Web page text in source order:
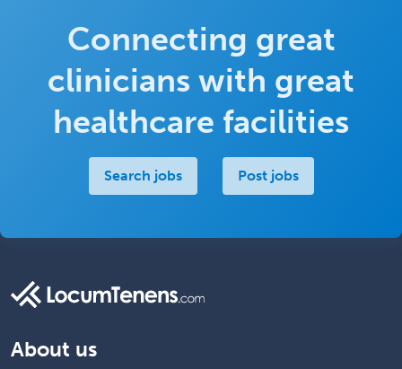
Connecting great
clinicians with great
healthcare facilities
Search jobs Post jobs
About us